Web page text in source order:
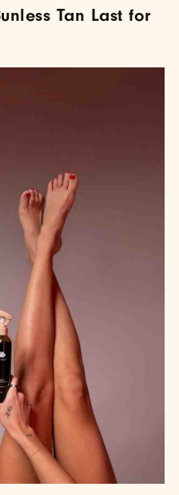
Tan Last for